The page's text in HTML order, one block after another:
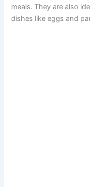
meals. They are also
dishes like eggs and